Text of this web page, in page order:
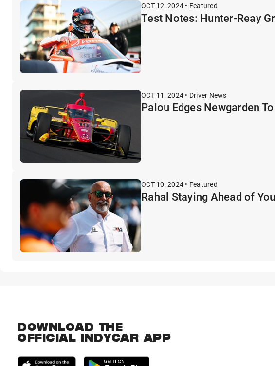
OCT 12, 2024 • Featured
Test Notes: Hunter-Reay
OCT 11, 2024 • Driver News
Palou Edges Newgarden
OCT 10, 2024 • Featured
Rahal Staying Ahead of
DOWNLOAD THE
OFFICIAL INDYCAR APP